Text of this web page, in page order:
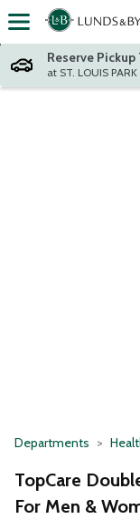
Skip header to page
Reserve Pickup
Departments
TopCare
For Men &